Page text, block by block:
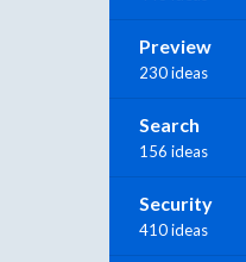
Preview
230 ideas
Search
156 ideas
Security
410 ideas